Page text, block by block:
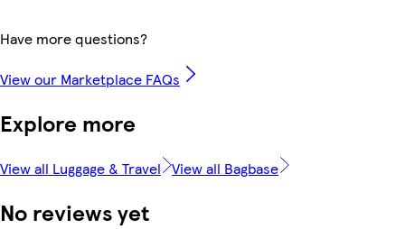
Have more questions?
View our Marketplace FAQs
Explore more
View all Luggage & Travel View all Bagbase
No reviews yet